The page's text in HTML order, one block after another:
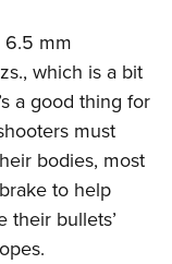
6.5 mm
which is a bit
a good thing for
must
bodies, most
to help
their bullets’